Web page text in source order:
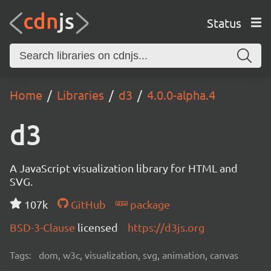
Status
Home Libraries d3 4.0.0-alpha.4
d3
A JavaScript visualization library for HTML and
SVG.
107k
GitHub
package
BSD-3-Clause licensed https://d3js.org
Tags: dom, w3c, visualization, svg, animation, canvas